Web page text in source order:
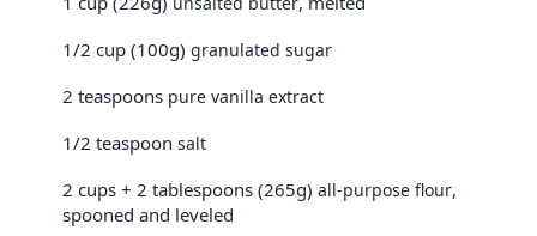
1/2 cup (100g) granulated sugar
2 teaspoons pure vanilla extract
1/2 teaspoon salt
2 cups + 2 tablespoons (265g) all-purpose flour,
spooned and leveled